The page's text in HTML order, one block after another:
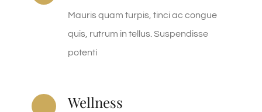
Mauris quam turpis, tinci ac congue
quis, rutrum in tellus. Suspendisse
potenti
Wellness